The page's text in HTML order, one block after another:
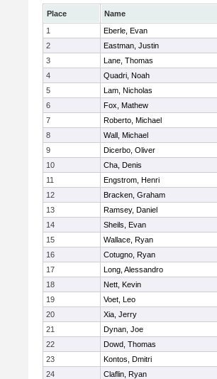
Place Name
1
Eberle, Evan
2
Eastman, Justin
3
Lane, Thomas
4
Quadri, Noah
5
Lam, Nicholas
6
Fox, Mathew
7
Roberto, Michael
8
Wall, Michael
9
Dicerbo, Oliver
10
Cha, Denis
11
Engstrom, Henri
12
Bracken, Graham
13
Ramsey, Daniel
14
Sheils, Evan
15
Wallace, Ryan
16
Cotugno, Ryan
17
Long, Alessandro
18
Nett, Kevin
19
Voet, Leo
20
Xia, Jerry
21
Dynan, Joe
22
Dowd, Thomas
23
Kontos, Dmitri
24
Claflin, Ryan